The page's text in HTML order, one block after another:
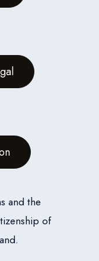
and the
of